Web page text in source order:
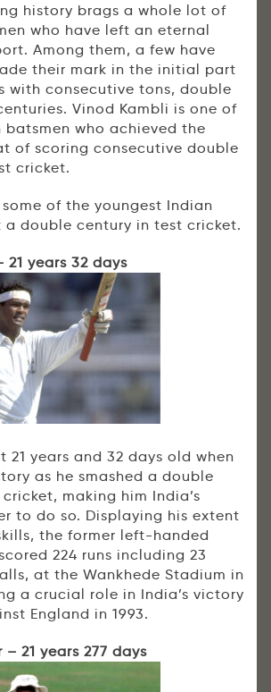
history brags a whole lot of
who have left an eternal
Among them, a few have
their mark in the initial part
with consecutive tons, double
Vinod Kambli is one of
batsmen who achieved the
of scoring consecutive double
cricket.
of the youngest Indian
a double century in test cricket.
21 years 32 days
21 years and 32 days old when
as he smashed a double
making him India’s
to do so. Displaying his extent
the former left-handed
224 runs including 23
at the Wankhede Stadium in
a crucial role in India’s victory
England in 1993.
21 years 277 days